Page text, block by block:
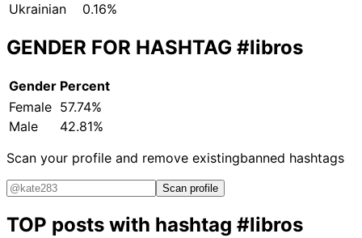
Ukrainian
0.16%
GENDER FOR HASHTAG #libros
Gender Percent
Female 57.74%
Male
42.81%
Scan your profile and remove existingbanned hashtags
Scan profile
TOP posts with hashtag #libros